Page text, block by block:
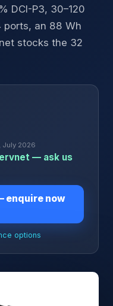
DCI-P3, 30–120
ports, an 88 Wh
stocks the 32
July 2026
— ask us
enquire now
options